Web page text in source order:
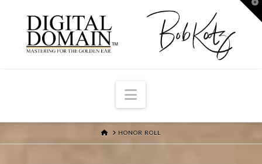
Navigation
HOMEHONOR ROLL